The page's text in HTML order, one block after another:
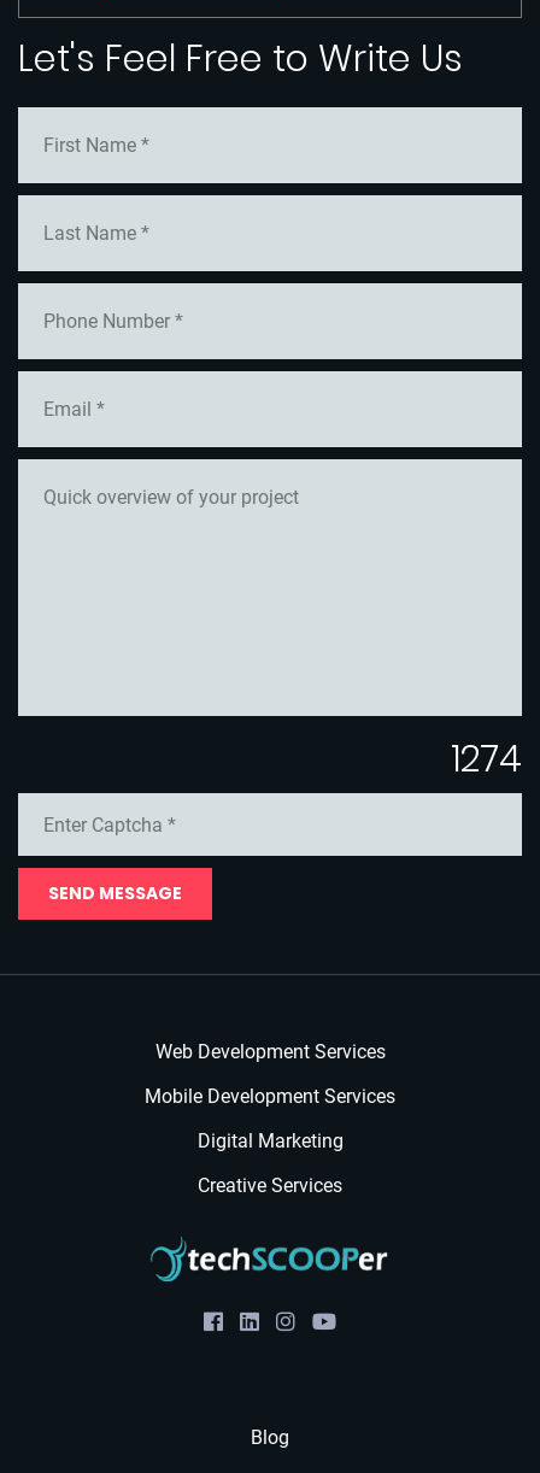
Let's Feel Free to Write Us
1274
SEND MESSAGE
Web Development Services
Mobile Development Services
Digital Marketing
Creative Services
Blog